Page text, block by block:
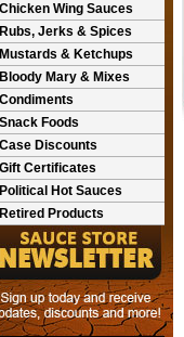
Chicken Wing Sauces
Rubs, Jerks & Spices
Mustards & Ketchups
Bloody Mary & Mixes
Condiments
Snack Foods
Case Discounts
Gift Certificates
Political Hot Sauces
Retired Products